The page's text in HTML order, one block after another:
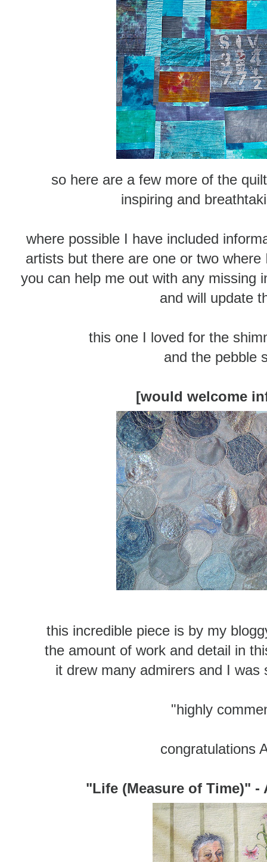
so here are a few more of the
inspiring and
where possible I have included
artists but there are one or two
you can help me out with any missing
and will update
this one I loved for the
and the pebble
[would welcome
this incredible piece is by my
the amount of work and detail in
it drew many admirers and I was
"highly
congratulations
"Life (Measure of Time)" -